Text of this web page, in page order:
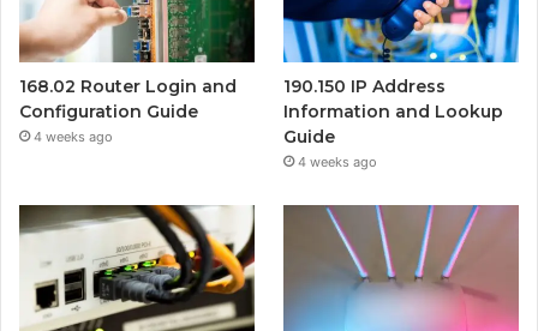
168.02 Router Login and
Configuration Guide
4 weeks ago
190.150 IP Address
Information and Lookup
Guide
4 weeks ago